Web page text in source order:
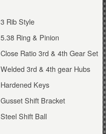
3 Rib Style
5.38 Ring & Pinion
Close Ratio 3rd & 4th Gear Set
Welded 3rd & 4th gear Hubs
Hardened Keys
Gusset Shift Bracket
Steel Shift Ball